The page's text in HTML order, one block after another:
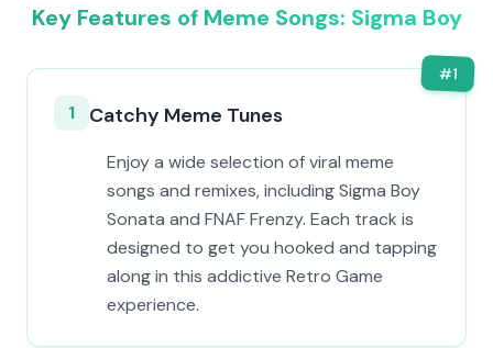
Key Features of Meme Songs: Sigma Boy
#1
1 Catchy Meme Tunes
Enjoy a wide selection of viral meme
songs and remixes, including Sigma Boy
Sonata and FNAF Frenzy. Each track is
designed to get you hooked and tapping
along in this addictive Retro Game
experience.